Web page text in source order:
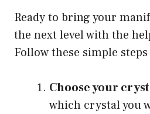
Ready to bring your
the next level with the
Follow these simple
Choose your
which crystal you